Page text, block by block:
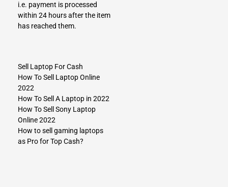
i.e. payment is processed
within 24 hours after the item
has reached them.
Sell Laptop For Cash
How To Sell Laptop Online
2022
How To Sell A Laptop in 2022
How To Sell Sony Laptop
Online 2022
How to sell gaming laptops
as Pro for Top Cash?